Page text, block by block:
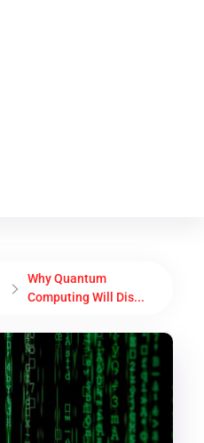
Why Quantum
Computing Will Dis...